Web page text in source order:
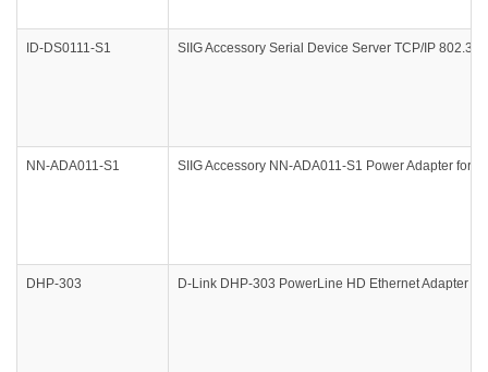
ID-DS0111-S1 SIIG Accessory Serial Device Server TCP/IP 802.3
NN-ADA011-S1 SIIG Accessory NN-ADA011-S1 Power Adapter for
DHP-303 D-Link DHP-303 PowerLine HD Ethernet Adapter